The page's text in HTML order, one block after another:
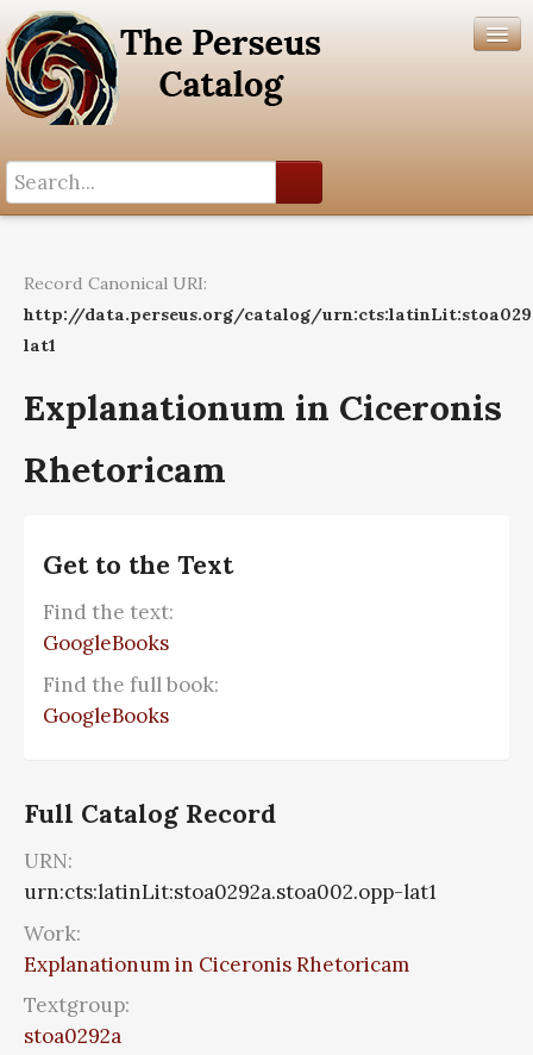
Help
Record Canonical URI:
http://data.perseus.org/catalog/
lat1
Explanationum in Ciceronis
Rhetoricam
Get to the Text
Find the text:
GoogleBooks
Find the full book:
GoogleBooks
Full Catalog Record
URN:
urn:cts:latinLit:stoa0292a.stoa002.opp-lat1
Work:
Explanationum in Ciceronis Rhetoricam
Textgroup:
stoa0292a